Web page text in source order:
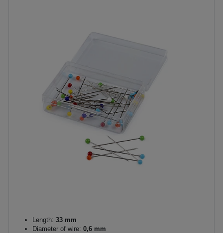
Length: 33 mm
Diameter of wire: 0,6 mm